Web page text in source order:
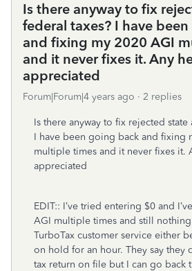
Is there anyway to fix
federal taxes? I have
and fixing my 2020 AGI
and it never fixes it. Any
appreciated
Forum|Forum|4 years ago 2 replies
Is there anyway to fix rejected state
I have been going back and fixing
multiple times and it never fixes it.
appreciated
EDIT:: I’ve tried entering $0 and
AGI multiple times and still nothing.
TurboTax customer service either
on hold for an hour. They say they
tax return on file but I can go back